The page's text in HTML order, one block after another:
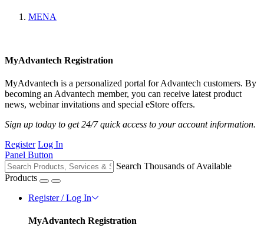
MENA
MyAdvantech Registration
MyAdvantech is a personalized portal for Advantech customers. By
becoming an Advantech member, you can receive latest product
news, webinar invitations and special eStore offers.
Sign up today to get 24/7 quick access to your account information.
Register Log In
Panel Button
Search Thousands of Available
Products
Register / Log In
MyAdvantech Registration